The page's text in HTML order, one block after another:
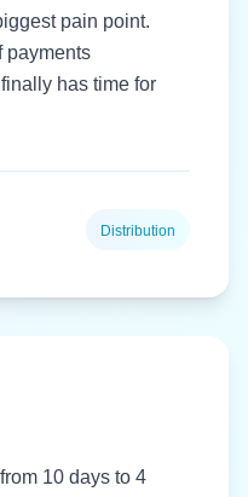
pain point.
payments
has time for
Distribution
10 days to 4